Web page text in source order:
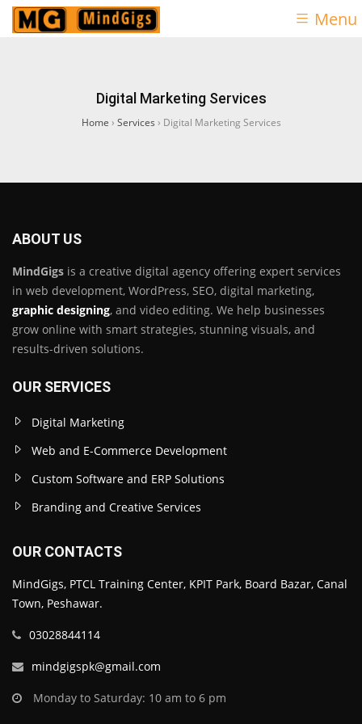
Menu
Digital Marketing Services
Home › Services › Digital Marketing Services
ABOUT US
MindGigs is a creative digital agency offering expert services
in web development, WordPress, SEO, digital marketing,
graphic designing, and video editing. We help businesses
grow online with smart strategies, stunning visuals, and
results-driven solutions.
OUR SERVICES
Digital Marketing
Web and E-Commerce Development
Custom Software and ERP Solutions
Branding and Creative Services
OUR CONTACTS
MindGigs, PTCL Training Center, KPIT Park, Board Bazar, Canal
Town, Peshawar.
03028844114
mindgigspk@gmail.com
Monday to Saturday: 10 am to 6 pm